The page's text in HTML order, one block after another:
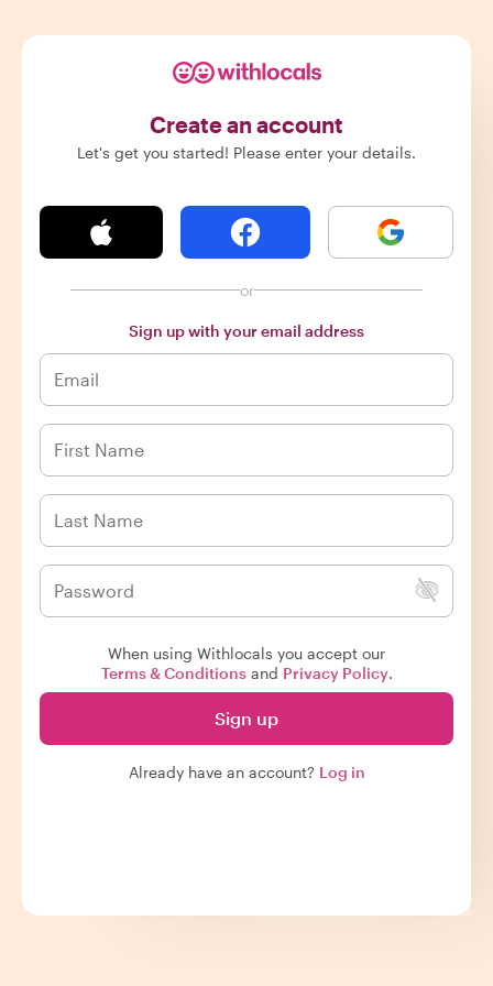
Create an account
Let's get you started! Please enter your details.
or
Sign up with your email address
When using Withlocals you accept our
Terms & Conditionsand Privacy Policy.
Sign up
Already have an account? Log in